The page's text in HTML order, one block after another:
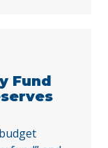
Fund